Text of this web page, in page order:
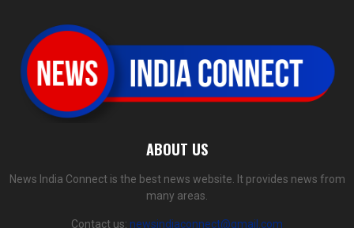
ABOUT US
News India Connect is the best news website. It provides news from
many areas.
Contact us: newsindiaconnect@gmail.com